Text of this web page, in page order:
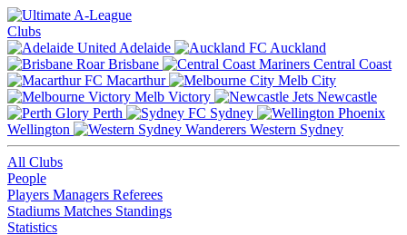
Clubs
Adelaide
Auckland
Brisbane
Central Coast
Macarthur
Melb City
Melb Victory
Newcastle
Perth
Sydney
Wellington
Western Sydney
All Clubs
People
Players Managers Referees
Stadiums Matches Standings
Statistics